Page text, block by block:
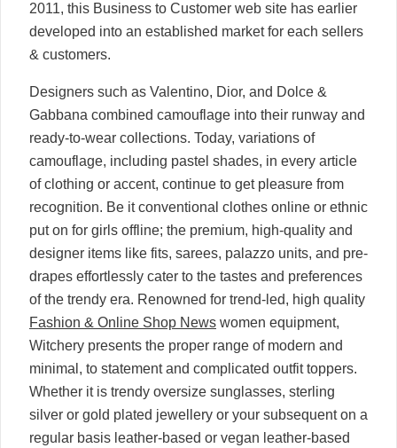
2011, this Business to Customer web site has earlier
developed into an established market for each sellers
& customers.
Designers such as Valentino, Dior, and Dolce &
Gabbana combined camouflage into their runway and
ready-to-wear collections. Today, variations of
camouflage, including pastel shades, in every article
of clothing or accent, continue to get pleasure from
recognition. Be it conventional clothes online or ethnic
put on for girls offline; the premium, high-quality and
designer items like fits, sarees, palazzo units, and pre-
drapes effortlessly cater to the tastes and preferences
of the trendy era. Renowned for trend-led, high quality
Fashion & Online Shop News women equipment,
Witchery presents the proper range of modern and
minimal, to statement and complicated outfit toppers.
Whether it is trendy oversize sunglasses, sterling
silver or gold plated jewellery or your subsequent on a
regular basis leather-based or vegan leather-based